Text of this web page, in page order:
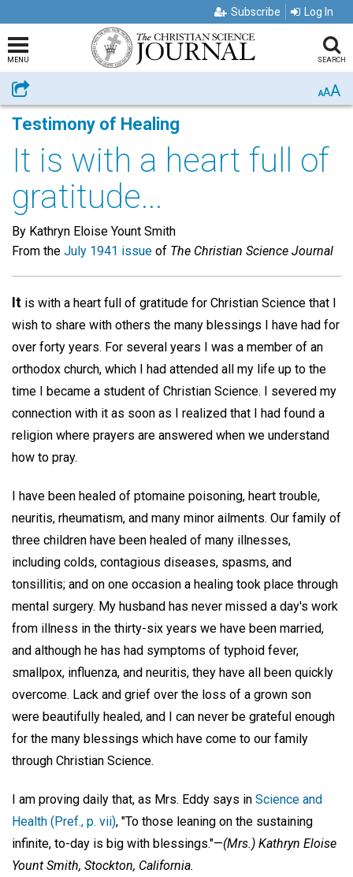
Subscribe Log In
MENU SEARCH
Share AAA
Testimony of Healing
It is with a heart full of
gratitude...
By Kathryn Eloise Yount Smith
From the July 1941 issue of The Christian Science Journal
It is with a heart full of gratitude for Christian Science that I
wish to share with others the many blessings I have had for
over forty years. For several years I was a member of an
orthodox church, which I had attended all my life up to the
time I became a student of Christian Science. I severed my
connection with it as soon as I realized that I had found a
religion where prayers are answered when we understand
how to pray.
I have been healed of ptomaine poisoning, heart trouble,
neuritis, rheumatism, and many minor ailments. Our family of
three children have been healed of many illnesses,
including colds, contagious diseases, spasms, and
tonsillitis; and on one occasion a healing took place through
mental surgery. My husband has never missed a day's work
from illness in the thirty-six years we have been married,
and although he has had symptoms of typhoid fever,
smallpox, influenza, and neuritis, they have all been quickly
overcome. Lack and grief over the loss of a grown son
were beautifully healed, and I can never be grateful enough
for the many blessings which have come to our family
through Christian Science.
I am proving daily that, as Mrs. Eddy says in Science and
Health (Pref., p. vii), "To those leaning on the sustaining
infinite, to-day is big with blessings."—(Mrs.) Kathryn Eloise
Yount Smith, Stockton, California.